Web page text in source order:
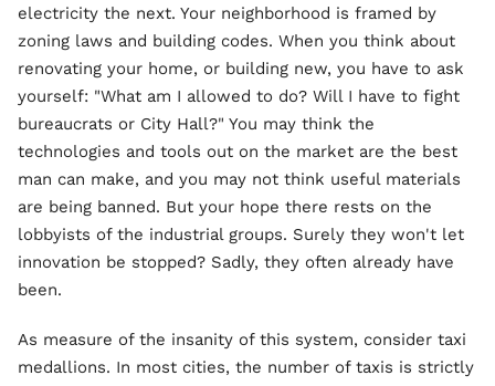
electricity the next. Your neighborhood is framed by
zoning laws and building codes. When you think about
renovating your home, or building new, you have to ask
yourself: "What am I allowed to do? Will I have to fight
bureaucrats or City Hall?" You may think the
technologies and tools out on the market are the best
man can make, and you may not think useful materials
are being banned. But your hope there rests on the
lobbyists of the industrial groups. Surely they won't let
innovation be stopped? Sadly, they often already have
been.
As measure of the insanity of this system, consider taxi
medallions. In most cities, the number of taxis is strictly